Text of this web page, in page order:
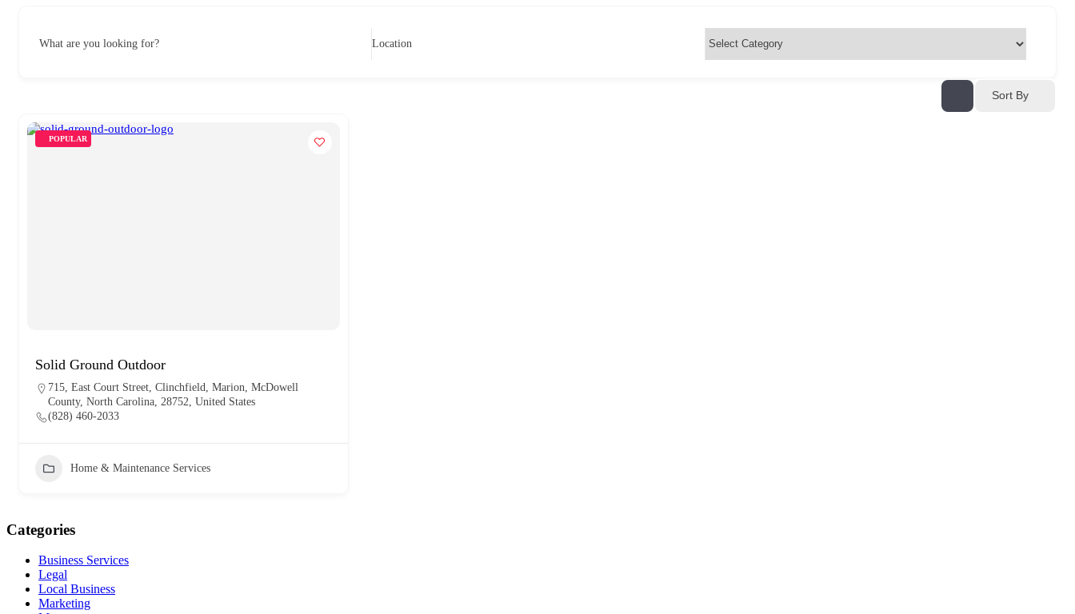
What are you looking for? Location
Sort By
POPULAR
Solid Ground Outdoor
715, East Court Street, Clinchfield, Marion, McDowell
County, North Carolina, 28752, United States
(828) 460-2033
Home & Maintenance Services
Categories
Business Services
Legal
Local Business
Marketing